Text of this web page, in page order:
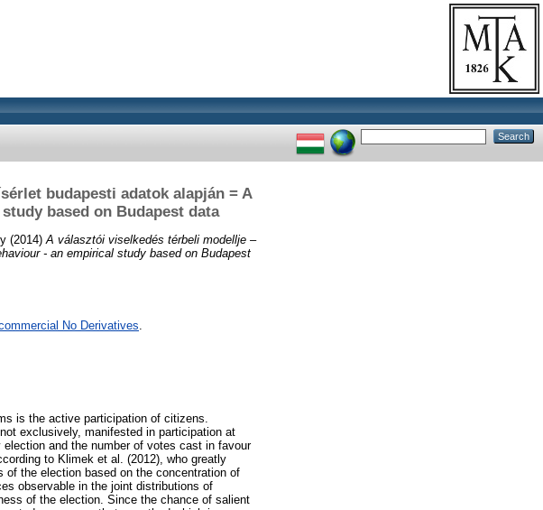
budapesti adatok alapján = A
based on Budapest data
(2014) A választói viselkedés térbeli modellje –
- an empirical study based on Budapest
No Derivatives.
is the active participation of citizens.
exclusively, manifested in participation at
and the number of votes cast in favour
to Klimek et al. (2012), who greatly
of the election based on the concentration of
observable in the joint distributions of
of the election. Since the chance of salient